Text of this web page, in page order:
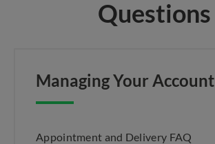
Questions
Managing Your Account
Appointment and Delivery FAQ